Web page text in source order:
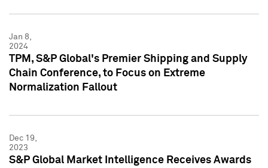
Jan 8,
2024
TPM, S&P Global's Premier Shipping and Supply
Chain Conference, to Focus on Extreme
Normalization Fallout
Dec 19,
2023
S&P Global Market Intelligence Receives Awards